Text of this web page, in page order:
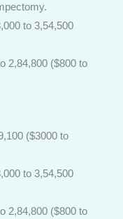
to 3,54,500
2,84,800 ($800 to
($3000 to
to 3,54,500
2,84,800 ($800 to